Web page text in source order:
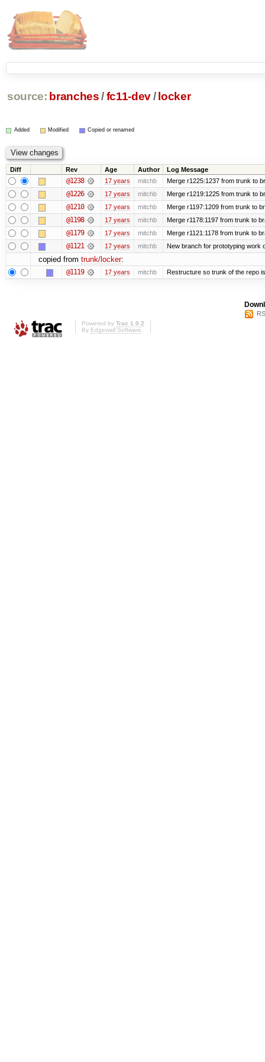
source: branches /fc11-dev/ locker
Added Modified Copied or renamed
Diff Rev Age Author Log Message
@1238 17 years mitchb Merge r1225:1237 from trunk to
@1226 17 years mitchb Merge r1219:1225 from trunk to
@1210 17 years mitchb Merge r1197:1209 from trunk to
@1198 17 years mitchb Merge r1178:1197 from trunk to
@1179 17 years mitchb Merge r1121:1178 from trunk to
@1121 17 years mitchb New branch for prototyping work
copied from trunk/locker:
@1119 17 years mitchb Restructure so trunk of the repo
Powered by Trac 1.0.2
By Edgewall Software